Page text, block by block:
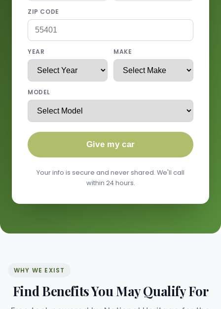
ZIP CODE
YEAR MAKE
MODEL
Give my car
Your info is secure and never shared. We'll call
within 24 hours.
WHY WE EXIST
Find Benefits You May Qualify For